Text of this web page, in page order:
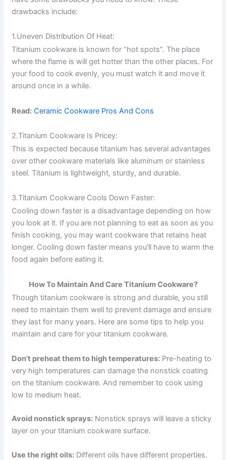
drawbacks include:
1.Uneven Distribution Of Heat:
Titanium cookware is known for “hot spots”. The place
where the flame is will get hotter than the other places. For
your food to cook evenly, you must watch it and move it
around once in a while.
Read: Ceramic Cookware Pros And Cons
2.Titanium Cookware Is Pricey:
This is expected because titanium has several advantages
over other cookware materials like aluminum or stainless
steel. Titanium is lightweight, sturdy, and durable.
3.Titanium Cookware Cools Down Faster:
Cooling down faster is a disadvantage depending on how
you look at it. If you are not planning to eat as soon as you
finish cooking, you may want cookware that retains heat
longer. Cooling down faster means you'll have to warm the
food again before eating it.
How To Maintain And Care Titanium Cookware?
Though titanium cookware is strong and durable, you still
need to maintain them well to prevent damage and ensure
they last for many years. Here are some tips to help you
maintain and care for your titanium cookware.
Don’t preheat them to high temperatures: Pre-heating to
very high temperatures can damage the nonstick coating
on the titanium cookware. And remember to cook using
low to medium heat.
Avoid nonstick sprays: Nonstick sprays will leave a sticky
layer on your titanium cookware surface.
Use the right oils: Different oils have different properties.